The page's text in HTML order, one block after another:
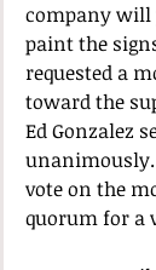
company will
paint the
requested a
toward the
Ed Gonzalez
unanimously.
vote on the
quorum for a